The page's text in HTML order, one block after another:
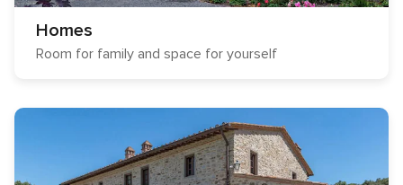
Homes
Room for family and space for yourself